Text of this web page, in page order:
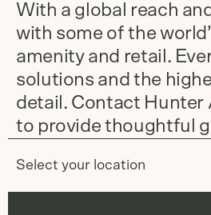
With a global reach
with some of the
amenity and retail.
solutions and the
detail. Contact
to provide thoughtful
Select your location